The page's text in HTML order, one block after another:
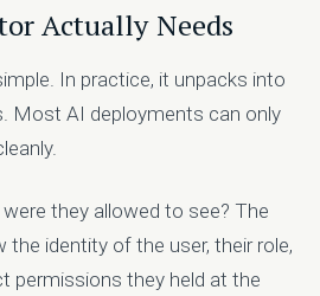
Actually Needs
In practice, it unpacks into
Most AI deployments can only
they allowed to see? The
the identity of the user, their role,
permissions they held at the